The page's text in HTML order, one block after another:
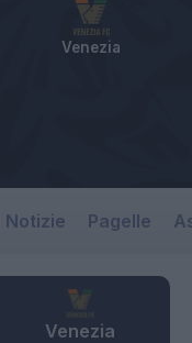
Venezia
Notizie Pagelle
Venezia